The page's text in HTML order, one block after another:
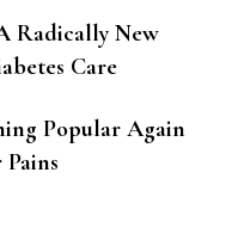
Radically New
Care
Popular Again